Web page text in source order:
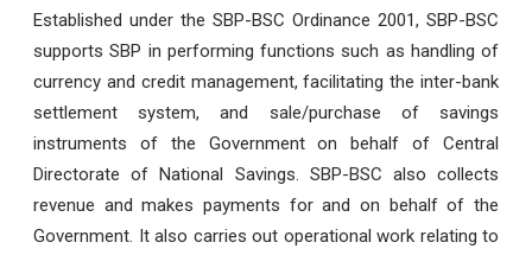
Established under the SBP-BSC Ordinance 2001, SBP-BSC
supports SBP in performing functions such as handling of
currency and credit management, facilitating the inter-bank
settlement system, and sale/purchase of savings
instruments of the Government on behalf of Central
Directorate of National Savings. SBP-BSC also collects
revenue and makes payments for and on behalf of the
Government. It also carries out operational work relating to